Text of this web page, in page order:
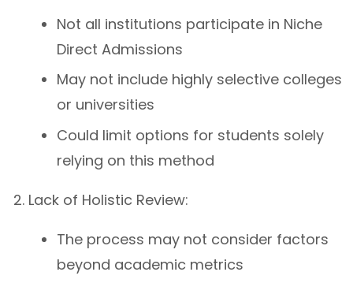
Not all institutions participate in Niche
Direct Admissions
May not include highly selective colleges
or universities
Could limit options for students solely
relying on this method
Lack of Holistic Review:
The process may not consider factors
beyond academic metrics